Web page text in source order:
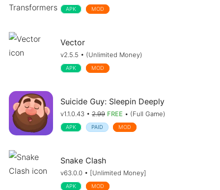
APK MOD
Vector
v2.5.5 • (Unlimited Money)
APK MOD
Suicide Guy: Sleepin Deeply
v1.1.0.43 • 2.99 FREE • (Full Game)
APK PAID MOD
Snake Clash
v63.0.0 • [Unlimited Money]
APK MOD